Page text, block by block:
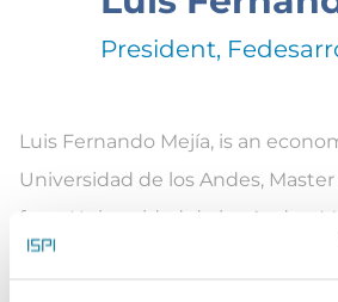
President,
Luis Fernando Mejía, is an
Universidad de los Andes,
from Universidad de los Andes,
Economics
from the University